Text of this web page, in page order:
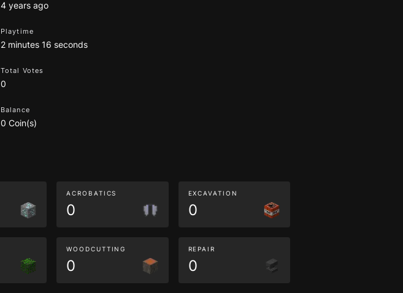
4 years ago
Playtime
2 minutes 16 seconds
Total Votes
0
Balance
0 Coin(s)
ACROBATICS
0
EXCAVATION
0
WOODCUTTING
0
REPAIR
0